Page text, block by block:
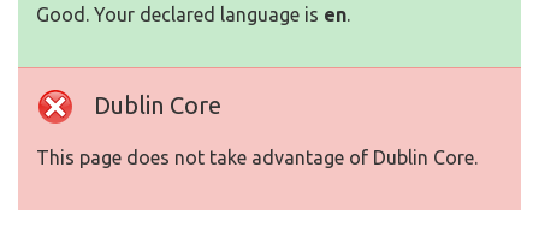
Good. Your declared language is en.
Dublin Core
This page does not take advantage of Dublin Core.